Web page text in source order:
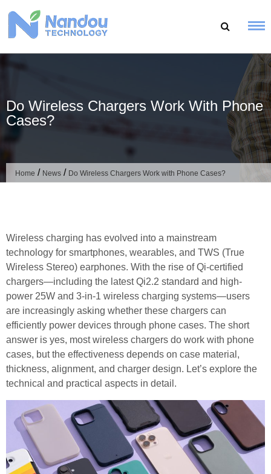
content
Do Wireless Chargers Work With Phone
Cases?
Home / News / Do Wireless Chargers Work with Phone Cases?
Wireless charging has evolved into a mainstream
technology for smartphones, wearables, and TWS (True
Wireless Stereo) earphones. With the rise of Qi-certified
chargers—including the latest Qi2.2 standard and high-
power 25W and 3-in-1 wireless charging systems—users
are increasingly asking whether these chargers can
efficiently power devices through phone cases. The short
answer is yes, most wireless chargers do work with phone
cases, but the effectiveness depends on case material,
thickness, alignment, and charger design. Let’s explore the
technical and practical aspects in detail.